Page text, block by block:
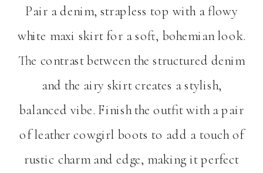
Pair a denim, strapless top with a flowy
white maxi skirt for a soft, bohemian look.
The contrast between the structured denim
and the airy skirt creates a stylish,
balanced vibe. Finish the outfit with a pair
of leather cowgirl boots to add a touch of
rustic charm and edge, making it perfect